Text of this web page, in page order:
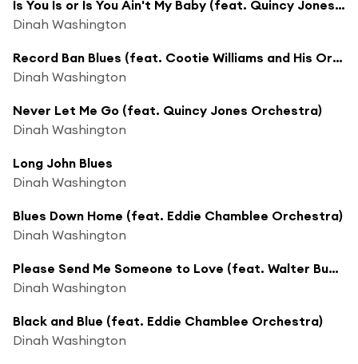
Is You Is or Is You Ain't My Baby (feat. Quincy Jones Orchestra)
Dinah Washington
Record Ban Blues (feat. Cootie Williams and His Orchestra)
Dinah Washington
Never Let Me Go (feat. Quincy Jones Orchestra)
Dinah Washington
Long John Blues
Dinah Washington
Blues Down Home (feat. Eddie Chamblee Orchestra)
Dinah Washington
Please Send Me Someone to Love (feat. Walter Buchanan's Orchestra)
Dinah Washington
Black and Blue (feat. Eddie Chamblee Orchestra)
Dinah Washington